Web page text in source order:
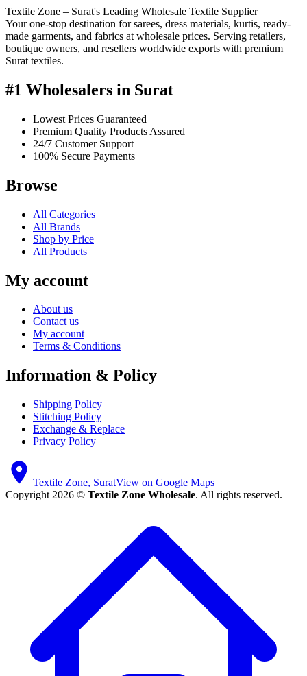
Textile Zone – Surat's Leading Wholesale Textile Supplier
Your one-stop destination for sarees, dress materials, kurtis, ready-
made garments, and fabrics at wholesale prices. Serving retailers,
boutique owners, and resellers worldwide exports with premium
Surat textiles.
#1 Wholesalers in Surat
Lowest Prices Guaranteed
Premium Quality Products Assured
24/7 Customer Support
100% Secure Payments
Browse
All Categories
All Brands
Shop by Price
All Products
My account
About us
Contact us
My account
Terms & Conditions
Information & Policy
Shipping Policy
Stitching Policy
Exchange & Replace
Privacy Policy
Textile Zone, SuratView on Google Maps
Copyright 2026 © Textile Zone Wholesale. All rights reserved.